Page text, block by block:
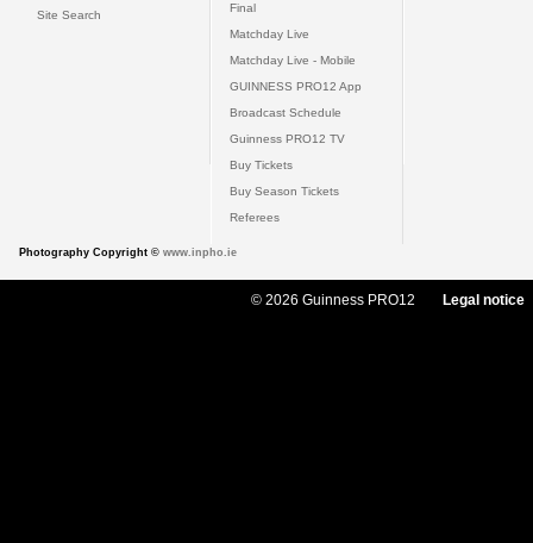
Site Search
Final
Matchday Live
Matchday Live - Mobile
GUINNESS PRO12 App
Broadcast Schedule
Guinness PRO12 TV
Buy Tickets
Buy Season Tickets
Referees
Photography Copyright © www.inpho.ie
© 2026 Guinness PRO12 Legal notice